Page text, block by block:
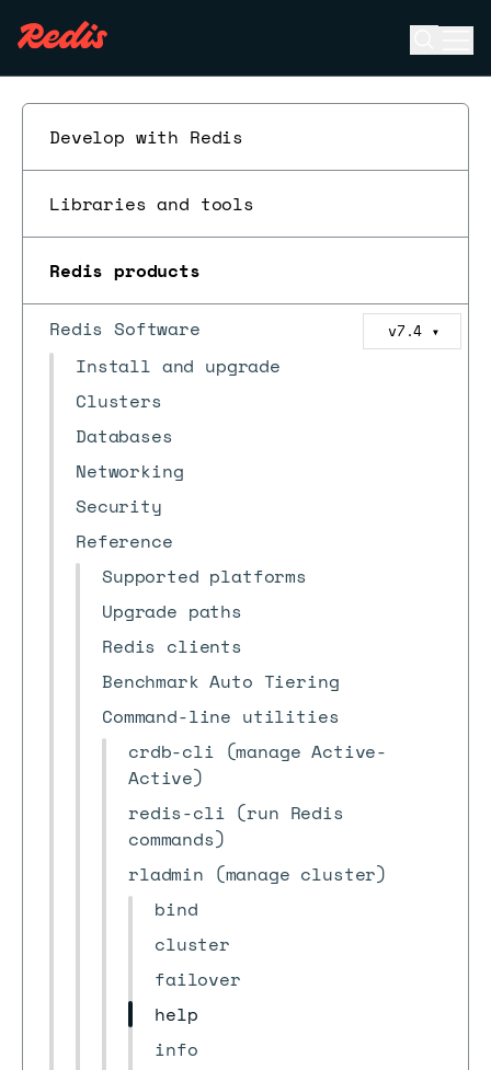
Develop with Redis
Libraries and tools
Redis products
Redis Software v7.4 ▼
Install and upgrade
Clusters
Databases
Networking
Security
Reference
Supported platforms
Upgrade paths
Redis clients
Benchmark Auto Tiering
Command-line utilities
crdb-cli (manage Active-
Active)
redis-cli (run Redis
commands)
rladmin (manage cluster)
bind
cluster
failover
help
info